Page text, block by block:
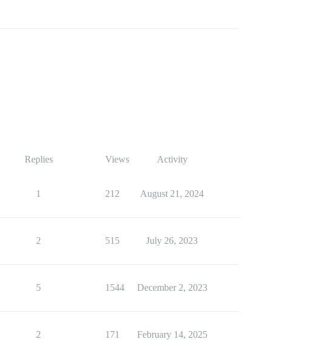
Replies Views Activity
1 212 August 21, 2024
2 515 July 26, 2023
5 1544 December 2, 2023
2 171 February 14, 2025